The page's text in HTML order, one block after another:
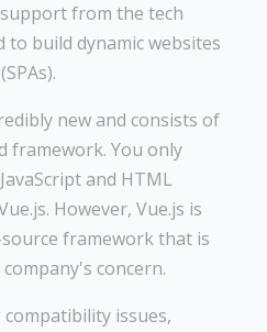
from the tech
to build dynamic websites
new and consists of
framework. You only
and HTML
However, Vue.js is
framework that is
concern.
compatibility issues,